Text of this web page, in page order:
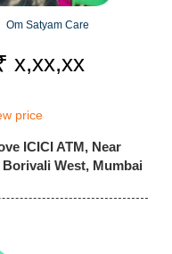
Om Satyam Care
x,xx,xx
price
ICICI ATM, Near
West, Mumbai